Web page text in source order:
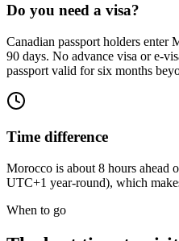
Do you need a visa?
Canadian passport holders enter
90 days. No advance visa or e-
passport valid for six months
Time difference
Morocco is about 8 hours ahead
UTC+1 year-round), which
When to go